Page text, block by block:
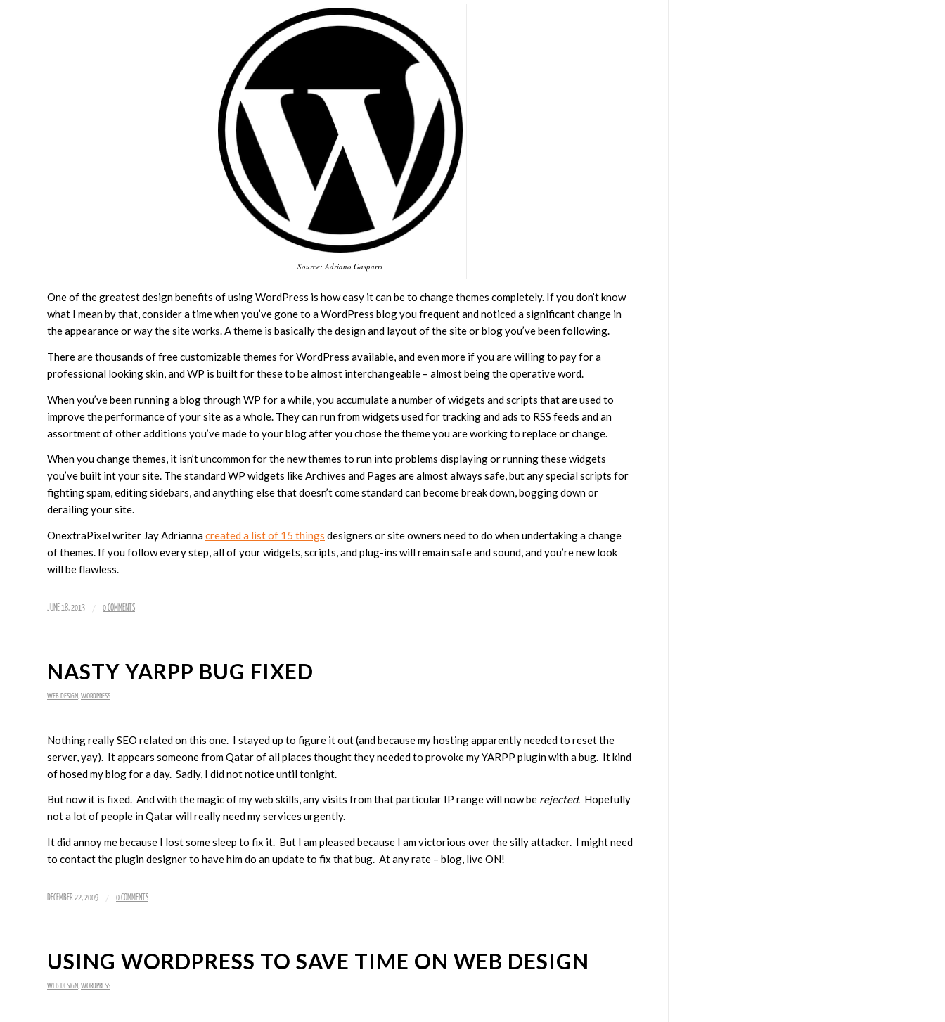
Source: Adriano Gasparri
One of the greatest design benefits of using WordPress is how easy it can be to change themes completely. If you don’t know
what I mean by that, consider a time when you’ve gone to a WordPress blog you frequent and noticed a significant change in
the appearance or way the site works. A theme is basically the design and layout of the site or blog you’ve been following.
There are thousands of free customizable themes for WordPress available, and even more if you are willing to pay for a
professional looking skin, and WP is built for these to be almost interchangeable – almost being the operative word.
When you’ve been running a blog through WP for a while, you accumulate a number of widgets and scripts that are used to
improve the performance of your site as a whole. They can run from widgets used for tracking and ads to RSS feeds and an
assortment of other additions you’ve made to your blog after you chose the theme you are working to replace or change.
When you change themes, it isn’t uncommon for the new themes to run into problems displaying or running these widgets
you’ve built int your site. The standard WP widgets like Archives and Pages are almost always safe, but any special scripts for
fighting spam, editing sidebars, and anything else that doesn’t come standard can become break down, bogging down or
derailing your site.
OnextraPixel writer Jay Adriannacreated a list of 15 things designers or site owners need to do when undertaking a change
of themes. If you follow every step, all of your widgets, scripts, and plug-ins will remain safe and sound, and you’re new look
will be flawless.
JUNE 18, 2013 / 0 COMMENTS
NASTY YARPP BUG FIXED
WEB DESIGN WORDPRESS
Nothing really SEO related on this one. I stayed up to figure it out (and because my hosting apparently needed to reset the
server, yay). It appears someone from Qatar of all places thought they needed to provoke my YARPP plugin with a bug. It kind
of hosed my blog for a day. Sadly, I did not notice until tonight.
But now it is fixed. And with the magic of my web skills, any visits from that particular IP range will now be rejected. Hopefully
not a lot of people in Qatar will really need my services urgently.
It did annoy me because I lost some sleep to fix it. But I am pleased because I am victorious over the silly attacker. I might need
to contact the plugin designer to have him do an update to fix that bug. At any rate – blog, live ON!
DECEMBER 22, 2009 / 0 COMMENTS
USING WORDPRESS TO SAVE TIME ON WEB DESIGN
WEB DESIGN WORDPRESS